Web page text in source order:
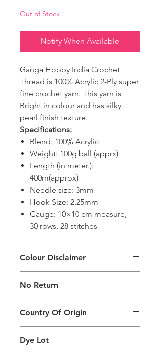
Out of Stock
Notify When Available
Ganga Hobby India Crochet
Thread is 100% Acrylic 2-Ply super
fine crochet yarn. This yarn is
Bright in colour and has silky
pearl finish texture.
Specifications:
Blend: 100% Acrylic
Weight: 100g ball (apprx)
Length (in meter.):
400m(approx)
Needle size: 3mm
Hook Size: 2.25mm
Gauge: 10×10 cm measure,
30 rows, 28 stitches
Colour Disclaimer
generated on products are slightly
different than the physical product. It
can also depend on what screen you
are viewing the product and the
background lighting.
No Return
Return
Country Of Origin
Dye Lot